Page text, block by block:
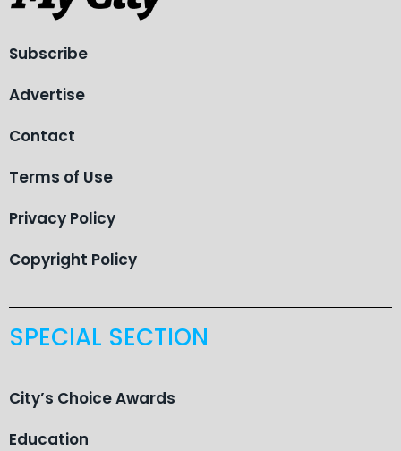
Subscribe
Advertise
Contact
Terms of Use
Privacy Policy
Copyright Policy
SPECIAL SECTION
City’s Choice Awards
Education